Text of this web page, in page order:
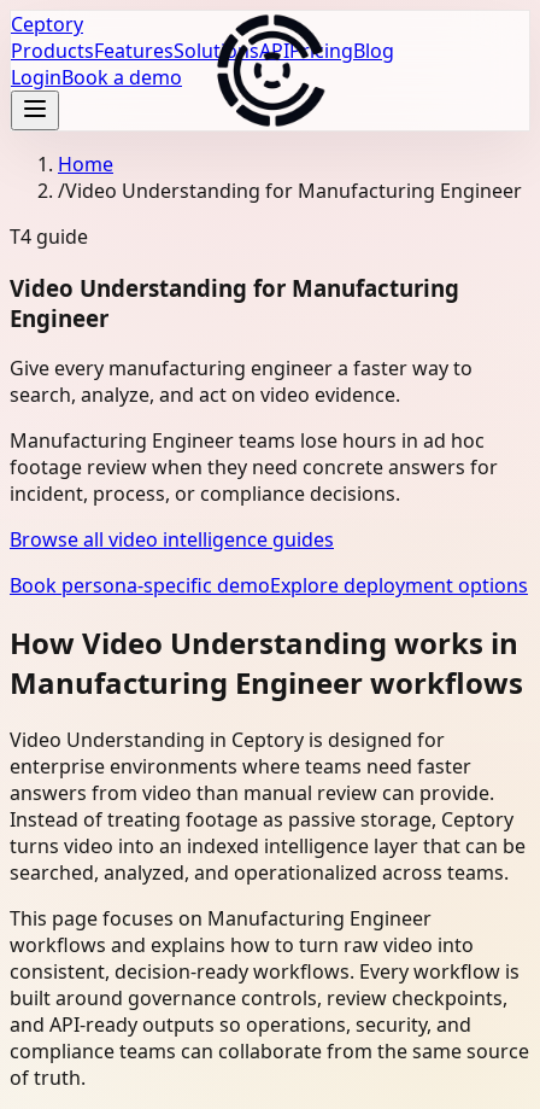
Ceptory
ProductsFeaturesSolutionsAPIPricingBlog
LoginBook a demo
Home
/Video Understanding for Manufacturing Engineer
T4 guide
Video Understanding for Manufacturing
Engineer
Give every manufacturing engineer a faster way to
search, analyze, and act on video evidence.
Manufacturing Engineer teams lose hours in ad hoc
footage review when they need concrete answers for
incident, process, or compliance decisions.
Browse all video intelligence guides
Book persona-specific demoExplore deployment options
How Video Understanding works in
Manufacturing Engineer workflows
Video Understanding in Ceptory is designed for
enterprise environments where teams need faster
answers from video than manual review can provide.
Instead of treating footage as passive storage, Ceptory
turns video into an indexed intelligence layer that can be
searched, analyzed, and operationalized across teams.
This page focuses on Manufacturing Engineer
workflows and explains how to turn raw video into
consistent, decision-ready workflows. Every workflow is
built around governance controls, review checkpoints,
and API-ready outputs so operations, security, and
compliance teams can collaborate from the same source
of truth.